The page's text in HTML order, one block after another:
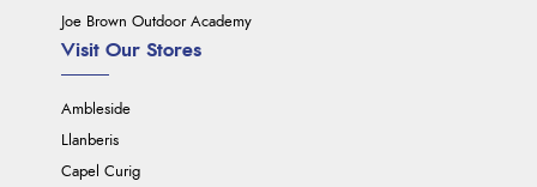
Joe Brown Outdoor Academy
Visit Our Stores
Ambleside
Llanberis
Capel Curig